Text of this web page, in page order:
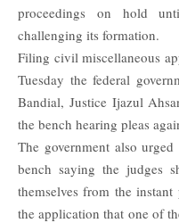
proceedings on hold
challenging its formation.
Filing civil miscellaneous
Tuesday the federal
Bandial, Justice Ijazul
the bench hearing pleas
The government also
bench saying the judges
themselves from the
the application that one of